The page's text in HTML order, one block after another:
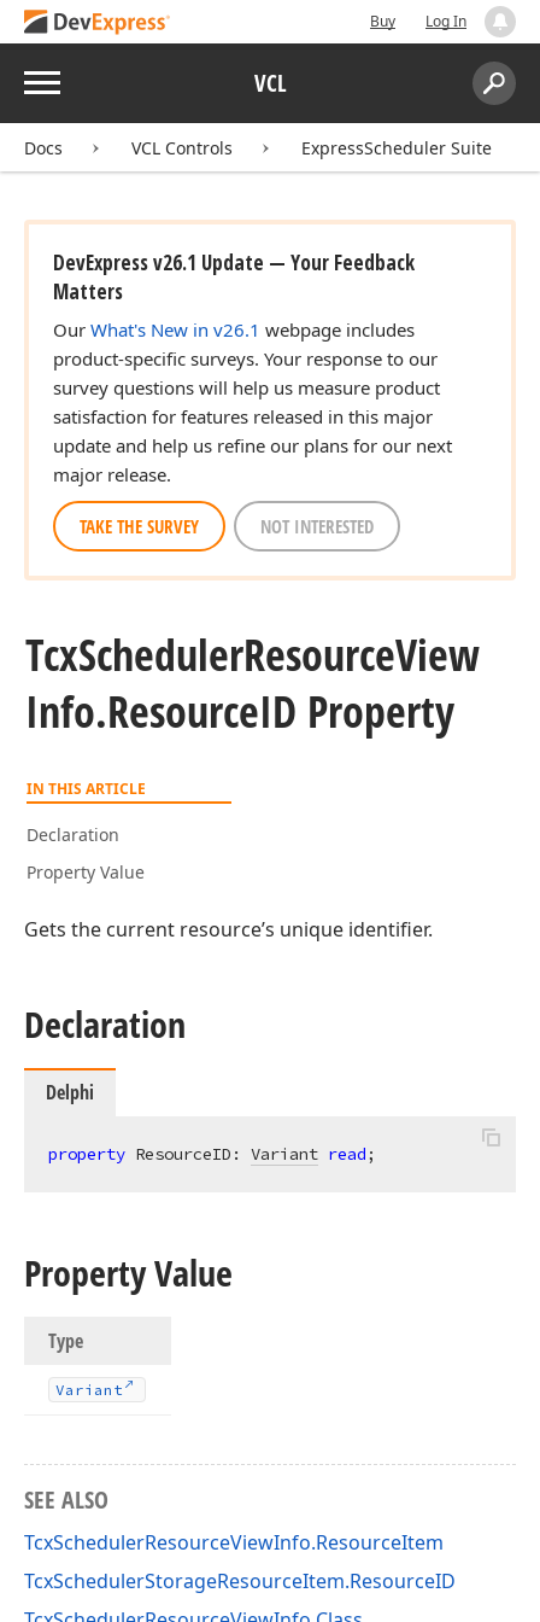
Buy Log In
Menu VCL
Search:
Docs VCL Controls ExpressScheduler Suite
DevExpress v26.1 Update — Your Feedback
Matters
Our What's New in v26.1 webpage includes
product-specific surveys. Your response to our
survey questions will help us measure product
satisfaction for features released in this major
update and help us refine our plans for our next
major release.
TAKE THE SURVEY NOT INTERESTED
TcxSchedulerResourceView
Info.ResourceID Property
IN THIS ARTICLE
Declaration
Property Value
Gets the current resource’s unique identifier.
Declaration
Delphi
property ResourceID: Variant read;
Property Value
Type
Variant
SEE ALSO
TcxSchedulerResourceViewInfo.ResourceItem
TcxSchedulerStorageResourceItem.ResourceID